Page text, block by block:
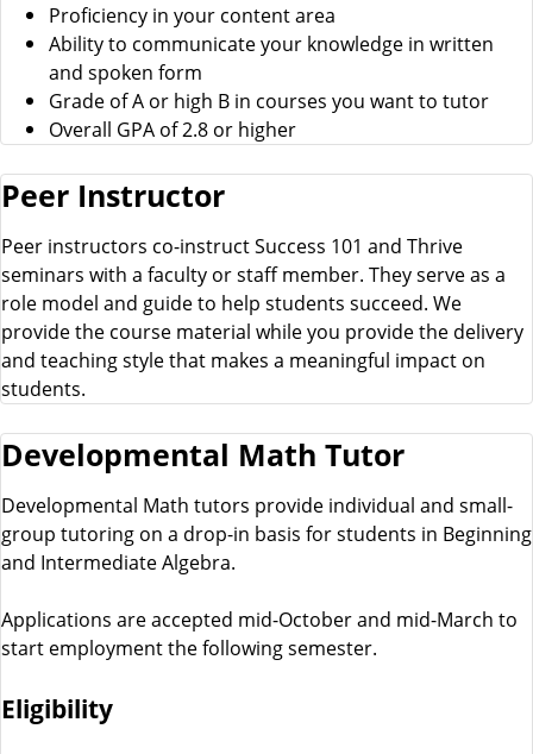
Proficiency in your content area
Ability to communicate your knowledge in written
and spoken form
Grade of A or high B in courses you want to tutor
Overall GPA of 2.8 or higher
Peer Instructor
Peer instructors co-instruct Success 101 and Thrive
seminars with a faculty or staff member. They serve as a
role model and guide to help students succeed. We
provide the course material while you provide the delivery
and teaching style that makes a meaningful impact on
students.
Developmental Math Tutor
Developmental Math tutors provide individual and small-
group tutoring on a drop-in basis for students in Beginning
and Intermediate Algebra.
Applications are accepted mid-October and mid-March to
start employment the following semester.
Eligibility